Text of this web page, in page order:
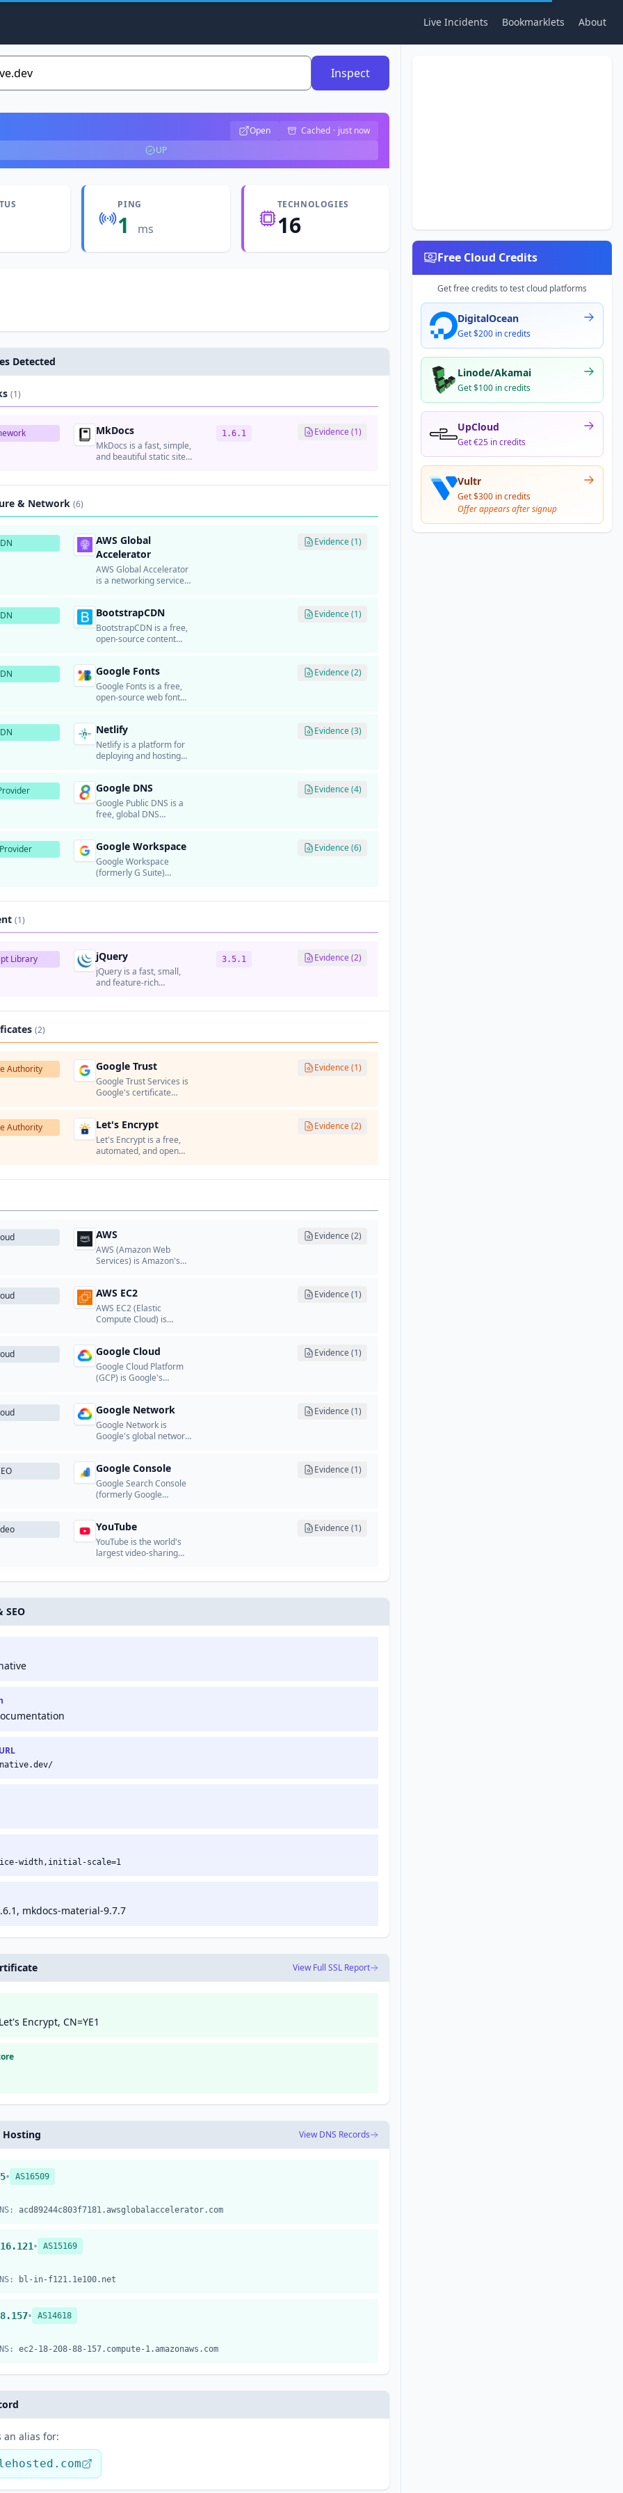
Live Incidents Bookmarklets About
Inspect
Open Cached · just now
UP
PING
1 ms
TECHNOLOGIES
16
Detected
(1)
MkDocs
MkDocs is a fast, simple,
and beautiful static site
1.6.1 Evidence (1)
& Network (6)
AWS Global
Accelerator
AWS Global Accelerator
is a networking service
performance of
applications for global
users.
Evidence (1)
BootstrapCDN
BootstrapCDN is a free,
open-source content
delivery of Bootstrap CSS
and JavaScript
frameworks, Font
Awesome icons,
Bootstrap Icons.
Evidence (1)
Google Fonts
Google Fonts is a free,
open-source web font
fonts for use on websites.
Evidence (2)
Netlify
Netlify is a platform for
deploying and hosting
Evidence (3)
Google DNS
Google Public DNS is a
free, global DNS
Evidence (4)
Google Workspace
Google Workspace
(formerly G Suite)
Evidence (6)
(1)
Library jQuery
jQuery is a fast, small,
and feature-rich
3.5.1 Evidence (2)
(2)
Authority Google Trust
Google Trust Services is
Google's certificate
Google services and
Google Cloud Platform.
Evidence (1)
Authority Let's Encrypt
Let's Encrypt is a free,
automated, and open
Evidence (2)
AWS
AWS (Amazon Web
Services) is Amazon's
wide range of cloud
services including
computing, storage,
databases, networking,
learning, and more.
Evidence (2)
AWS EC2
AWS EC2 (Elastic
Compute Cloud) is
provides resizable
compute capacity in the
cloud.
Evidence (1)
Google Cloud
Google Cloud Platform
(GCP) is Google's
provides computing,
storage, databases,
networking, machine
learning, and analytics
Evidence (1)
Google Network
Google Network is
Google's global network
that deliver search,
Gmail, YouTube, and
other Google services to
users worldwide.
Evidence (1)
Google Console
Google Search Console
(formerly Google
that helps website
owners monitor and
maintain their site's
presence in Google
Evidence (1)
YouTube
YouTube is the world's
largest video-sharing
Evidence (1)
SEO
width,initial-scale=1
mkdocs-material-9.7.7
View Full SSL Report
Encrypt, CN=YE1
View DNS Records
• AS16509
acd89244c803f7181.awsglobalaccelerator.com
• AS15169
bl-in-f121.1e100.net
• AS14618
ec2-18-208-88-157.compute-1.amazonaws.com
an alias for:
Free Cloud Credits
Get free credits to test cloud platforms
DigitalOcean
Get $200 in credits
Linode/Akamai
Get $100 in credits
UpCloud
Get €25 in credits
Vultr
Get $300 in credits
Offer appears after signup